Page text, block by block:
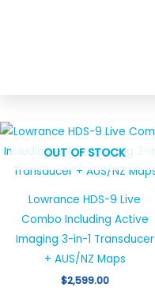
OUT OF STOCK
Lowrance HDS-9 Live
Combo Including Active
Imaging 3-in-1 Transducer
+ AUS/NZ Maps
$2,599.00